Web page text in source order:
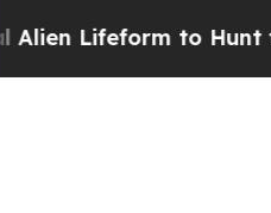
to Hunt for